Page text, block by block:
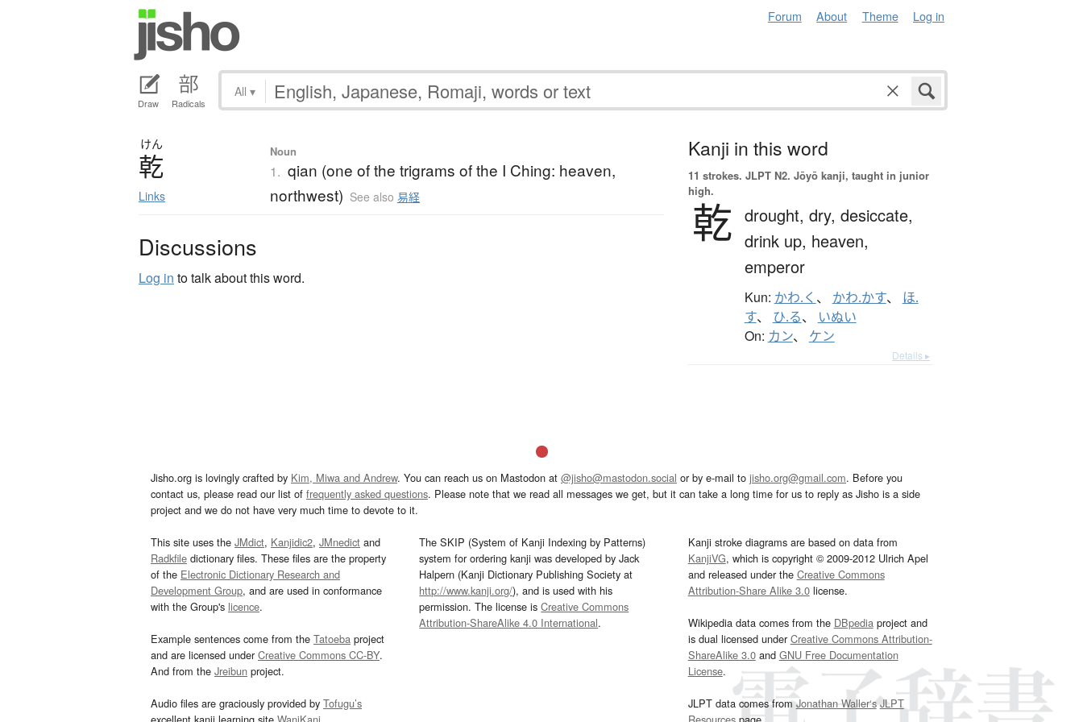
Forum About Theme Log in
Draw Radicals
All ▾
けん
乾
Links
Noun
1. qian (one of the trigrams of the I Ching: heaven,
northwest) See also 易経
Discussions
Log in to talk about this word.
Kanji in this word
11 strokes. JLPT N2. Jōyō kanji, taught in junior
high.
乾 drought, dry, desiccate,
drink up, heaven,
emperor
Kun: かわ.く 、 かわ.かす、 ほ.
す、 ひ.る、 いぬい
On: カン、 ケン
Details ▸
Jisho.org is lovingly crafted by Kim, Miwa and Andrew. You can reach us on Mastodon at @jisho@mastodon.social or by e-mail to jisho.org@gmail.com. Before you
contact us, please read our list of frequently asked questions. Please note that we read all messages we get, but it can take a long time for us to reply as Jisho is a side
project and we do not have very much time to devote to it.
This site uses the JMdict, Kanjidic2, JMnedict and
Radkfile dictionary files. These files are the property
of the Electronic Dictionary Research and
Development Group, and are used in conformance
with the Group's licence.
Example sentences come from the Tatoeba project
and are licensed underCreative Commons CC-BY.
And from the Jreibun project.
Audio files are graciously provided by Tofugu’s
The SKIP (System of Kanji Indexing by Patterns)
system for ordering kanji was developed by Jack
Halpern (Kanji Dictionary Publishing Society at
http://www.kanji.org/), and is used with his
permission. The license isCreative Commons
Attribution-ShareAlike 4.0 International.
Kanji stroke diagrams are based on data from
KanjiVG, which is copyright © 2009-2012 Ulrich Apel
and released under the Creative Commons
Attribution-Share Alike 3.0license.
Wikipedia data comes from the DBpediaproject and
is dual licensed underCreative Commons Attribution-
ShareAlike 3.0and GNU Free Documentation
License.
JLPT data comes fromJonathan Waller‘s JLPT